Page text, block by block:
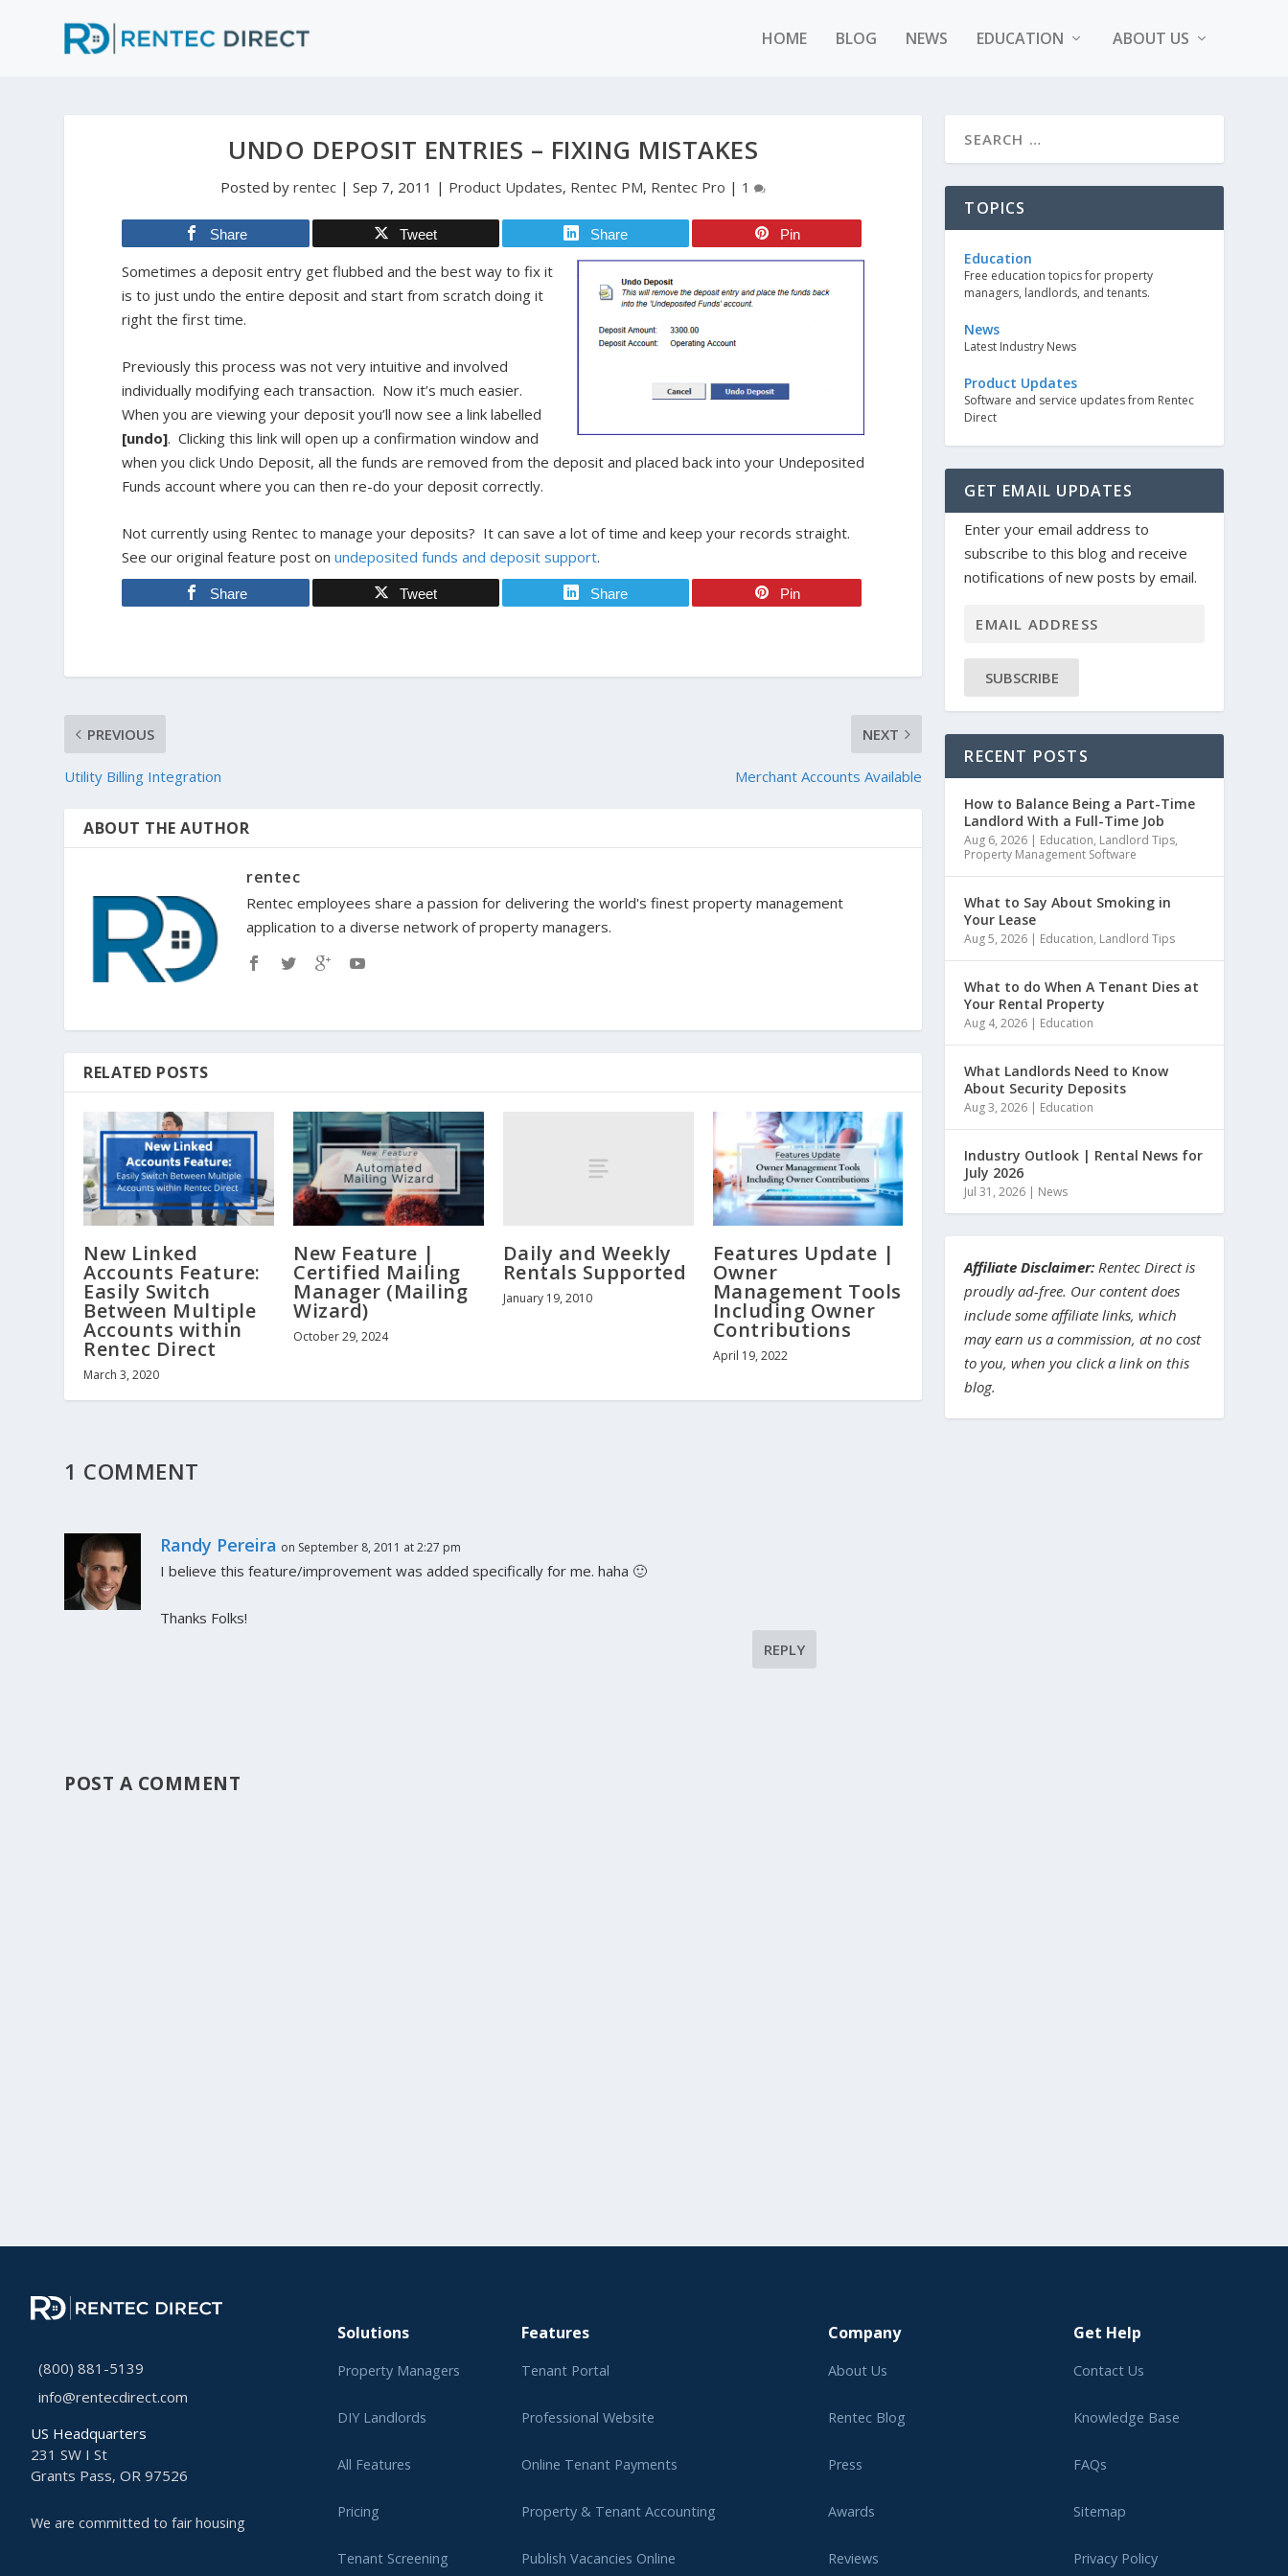
HOME BLOG NEWS EDUCATION ABOUT US
UNDO DEPOSIT ENTRIES – FIXING MISTAKES
Posted byrentec |Sep 7, 2011 | Product Updates, Rentec PM, Rentec Pro | 1
Share Tweet Share Pin
Sometimes a deposit entry get flubbed and the best way to fix it
is to just undo the entire deposit and start from scratch doing it
right the first time.
Previously this process was not very intuitive and involved
individually modifying each transaction. Now it’s much easier.
When you are viewing your deposit you’ll now see a link labelled
[undo]. Clicking this link will open up a confirmation window and
when you click Undo Deposit, all the funds are removed from the deposit and placed back into your Undeposited
Funds account where you can then re-do your deposit correctly.
Not currently using Rentec to manage your deposits? It can save a lot of time and keep your records straight.
See our original feature post onundeposited funds and deposit support.
Share Tweet Share Pin
PREVIOUS
Utility Billing Integration
NEXT
Merchant Accounts Available
ABOUT THE AUTHOR
rentec
Rentec employees share a passion for delivering the world's finest property management
application to a diverse network of property managers.
RELATED POSTS
New Linked
Accounts Feature:
Easily Switch
Between Multiple
Accounts within
Rentec Direct
March 3, 2020
New Feature |
Certified Mailing
Manager (Mailing
Wizard)
October 29, 2024
Daily and Weekly
Rentals Supported
January 19, 2010
Features Update |
Owner
Management Tools
Including Owner
Contributions
April 19, 2022
1 COMMENT
Randy Pereira on September 8, 2011 at 2:27 pm
I believe this feature/improvement was added specifically for me. haha 🙂
Thanks Folks!
REPLY
POST A COMMENT
TOPICS
Education
Free education topics for property
managers, landlords, and tenants.
News
Latest Industry News
Product Updates
Software and service updates from Rentec
Direct
GET EMAIL UPDATES
Enter your email address to
subscribe to this blog and receive
notifications of new posts by email.
SUBSCRIBE
RECENT POSTS
How to Balance Being a Part-Time
Landlord With a Full-Time Job
Aug 6, 2026 | Education, Landlord Tips,
Property Management Software
What to Say About Smoking in
Your Lease
Aug 5, 2026 | Education, Landlord Tips
What to do When A Tenant Dies at
Your Rental Property
Aug 4, 2026 | Education
What Landlords Need to Know
About Security Deposits
Aug 3, 2026 | Education
Industry Outlook | Rental News for
July 2026
Jul 31, 2026 | News
Affiliate Disclaimer: Rentec Direct is
proudly ad-free. Our content does
include some affiliate links, which
may earn us a commission, at no cost
to you, when you click a link on this
blog.
(800) 881-5139
info@rentecdirect.com
US Headquarters
231 SW I St
Grants Pass, OR 97526
We are committed to fair housing
Solutions
Property Managers
DIY Landlords
All Features
Pricing
Tenant Screening
Features
Tenant Portal
Professional Website
Online Tenant Payments
Property & Tenant Accounting
Publish Vacancies Online
Company
About Us
Rentec Blog
Press
Awards
Reviews
Get Help
Contact Us
Knowledge Base
FAQs
Sitemap
Privacy Policy